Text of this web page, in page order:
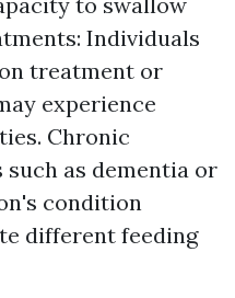
Individuals
treatment or
experience
Chronic
such as dementia or
condition
different feeding